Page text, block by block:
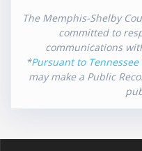
The Memphis-Shelby
committed to
communications
*Pursuant to Tennessee
may make a Public